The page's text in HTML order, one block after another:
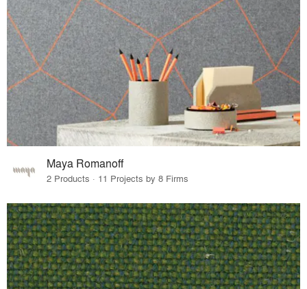
Maya Romanoff
2 Products · 11 Projects by 8 Firms